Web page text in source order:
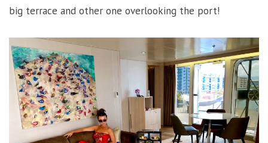
big terrace and other one overlooking the port!